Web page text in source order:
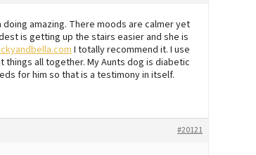
amazing. There moods are calmer yet
is getting up the stairs easier and she is
I totally recommend it. I use
all together. My Aunts dog is diabetic
for him so that is a testimony in itself.
#20121